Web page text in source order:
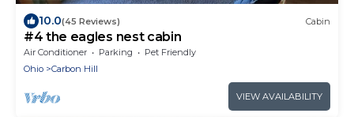
10.0(45 Reviews) Cabin
#4 the eagles nest cabin
Air Conditioner Parking
Pet Friendly
Ohio
Carbon Hill
VIEW AVAILABILITY